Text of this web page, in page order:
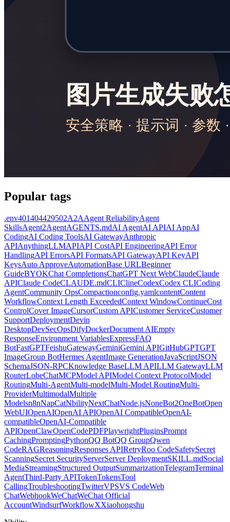
Popular tags
.env401404429502A2AAgent ReliabilityAgent
SkillsAgent2AgentAGENTS.mdAI AgentAI APIAI AppAI
CodingAI Coding ToolsAI GatewayAnthropic
APIAnythingLLMAPIAPI CostAPI EngineeringAPI Error
HandlingAPI ErrorsAPI FormatsAPI GatewayAPI KeyAPI
KeysAuto ApproveAutomationBase URLBeginner
GuideBYOKChat CompletionsChatGPT Next WebClaudeClaude
APIClaude CodeCLAUDE.mdCLIClineCodexCodex CLICoding
AgentCommunity OpsCompactionconfig.yamlcontentContent
WorkflowContext Length ExceededContext WindowContinueCost
ControlCover ImageCursorCustom APICustomer ServiceCustomer
SupportDeploymentDevin
DesktopDevSecOpsDifyDockerDocument AIEmpty
ResponseEnvironment VariablesExpressFAQ
BotFastGPTFeishuGatewayGeminiGemini APIGitHubGPTGPT
ImageGroup BotHermes AgentImage GenerationJavaScriptJSON
SchemaJSON-RPCKnowledge BaseLLM APILLM GatewayLLM
RouterLobeChatMCPModel APIModel Context ProtocolModel
RoutingMulti-AgentMulti-modelMulti-Model RoutingMulti-
ProviderMultimodalMultiple
Modelsn8nNapCatNbilityNextChatNode.jsNoneBot2OneBotOpen
WebUIOpenAIOpenAI APIOpenAI CompatibleOpenAI-
compatibleOpenAI-Compatible
APIOpenClawOpenCodePDFPlaywrightPluginsPrompt
CachingPromptingPythonQQ BotQQ GroupQwen
CodeRAGReasoningResponses APIRetryRoo CodeSafetySecret
ScanningSecret SecurityServerServer DeploymentSKILL.mdSocial
MediaStreamingStructured OutputSummarizationTelegramTerminal
AgentThird-Party APITokenTokensTool
CallingTroubleshootingTwitterVPSVS CodeWeb
ChatWebhookWeChatWeChat Official
AccountWindsurfWorkflowXXiaohongshu